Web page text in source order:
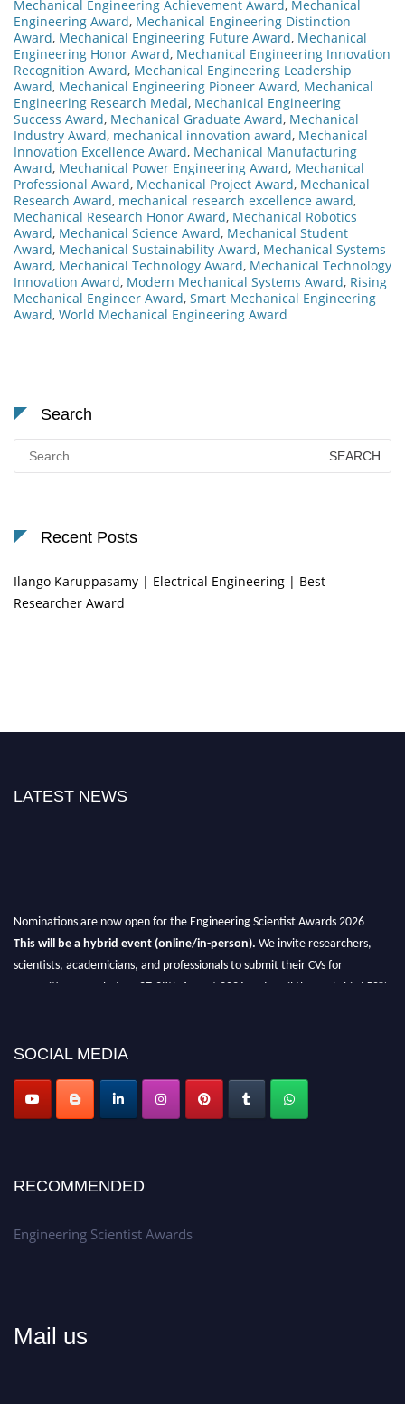
Mechanical Engineering Achievement Award, Mechanical
Engineering Award, Mechanical Engineering Distinction
Award, Mechanical Engineering Future Award, Mechanical
Engineering Honor Award, Mechanical Engineering Innovation
Recognition Award, Mechanical Engineering Leadership
Award, Mechanical Engineering Pioneer Award, Mechanical
Engineering Research Medal, Mechanical Engineering
Success Award, Mechanical Graduate Award, Mechanical
Industry Award, mechanical innovation award, Mechanical
Innovation Excellence Award, Mechanical Manufacturing
Award, Mechanical Power Engineering Award, Mechanical
Professional Award, Mechanical Project Award, Mechanical
Research Award, mechanical research excellence award,
Mechanical Research Honor Award, Mechanical Robotics
Award, Mechanical Science Award, Mechanical Student
Award, Mechanical Sustainability Award, Mechanical Systems
Award, Mechanical Technology Award, Mechanical Technology
Innovation Award, Modern Mechanical Systems Award, Rising
Mechanical Engineer Award, Smart Mechanical Engineering
Award, World Mechanical Engineering Award
Search
Search
for:
Recent Posts
Ilango Karuppasamy | Electrical Engineering | Best
Researcher Award
LATEST NEWS
Nominations are now open for the Engineering Scientist Awards 2026
This will be a hybrid event (online/in-person). We invite researchers,
scientists, academicians, and professionals to submit their CVs for
recognition on or before 27-28th August 2026 and avail the early bird 50%
SOCIAL MEDIA
RECOMMENDED
Engineering Scientist Awards
Mail us